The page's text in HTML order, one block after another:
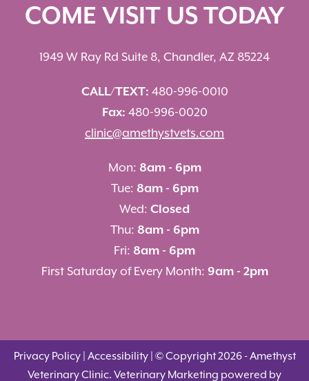
COME VISIT US TODAY
1949 W Ray Rd Suite 8, Chandler, AZ 85224
CALL/TEXT: 480-996-0010
Fax: 480-996-0020
clinic@amethystvets.com
Mon: 8am - 6pm
Tue: 8am - 6pm
Wed: Closed
Thu: 8am - 6pm
Fri: 8am - 6pm
First Saturday of Every Month: 9am - 2pm
Privacy Policy| Accessibility| © Copyright 2026 - Amethyst
Veterinary Clinic. Veterinary Marketing powered by